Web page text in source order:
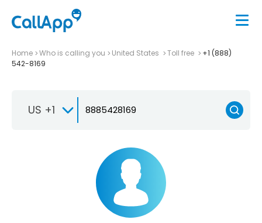
Home Who is calling you United States Toll free
+1 (888)
542-8169
US +1